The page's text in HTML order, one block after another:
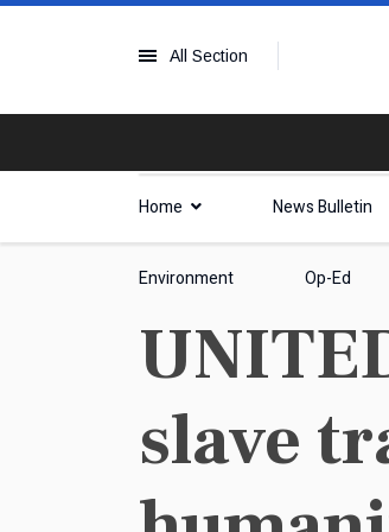
All Section
Home News Bulletin
Environment Op-Ed
slave